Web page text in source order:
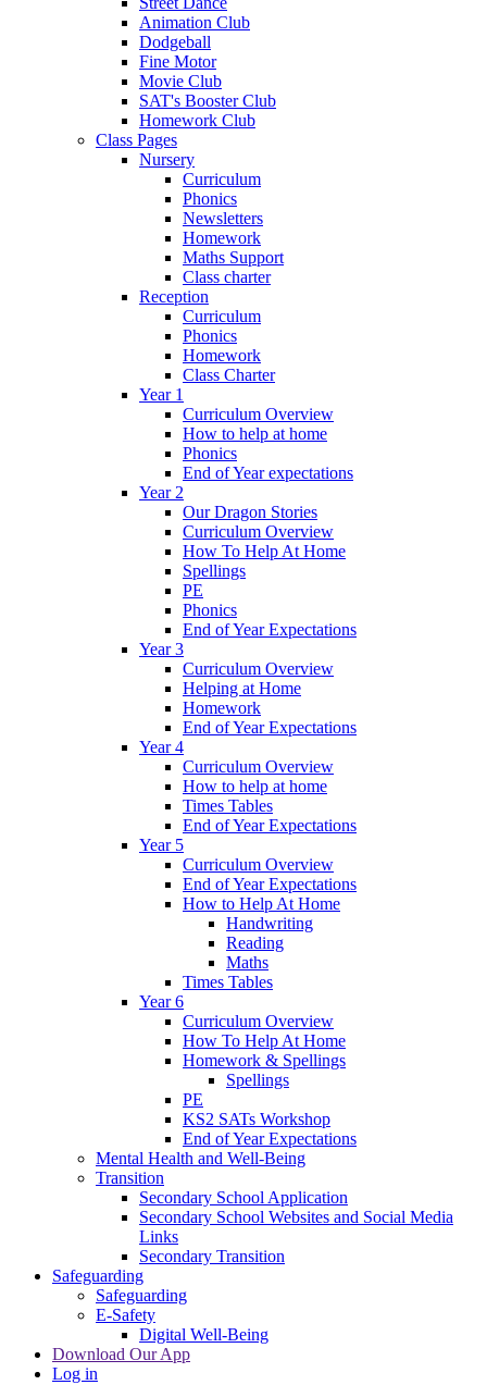
Animation Club
Dodgeball
Fine Motor
Movie Club
SAT's Booster Club
Homework Club
Class Pages
Nursery
Curriculum
Phonics
Newsletters
Homework
Maths Support
Class charter
Reception
Curriculum
Phonics
Homework
Class Charter
Year 1
Curriculum Overview
How to help at home
Phonics
End of Year expectations
Year 2
Our Dragon Stories
Curriculum Overview
How To Help At Home
Spellings
PE
Phonics
End of Year Expectations
Year 3
Curriculum Overview
Helping at Home
Homework
End of Year Expectations
Year 4
Curriculum Overview
How to help at home
Times Tables
End of Year Expectations
Year 5
Curriculum Overview
End of Year Expectations
How to Help At Home
Handwriting
Reading
Maths
Times Tables
Year 6
Curriculum Overview
How To Help At Home
Homework & Spellings
Spellings
PE
KS2 SATs Workshop
End of Year Expectations
Mental Health and Well-Being
Transition
Secondary School Application
Secondary School Websites and Social Media
Links
Secondary Transition
Safeguarding
Safeguarding
E-Safety
Digital Well-Being
Download Our App
Log in